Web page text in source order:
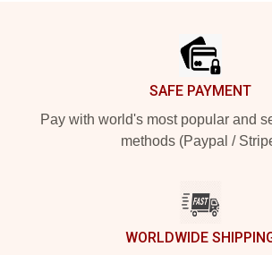
SAFE PAYMENT
Pay with world's most popular and
methods (Paypal /
WORLDWIDE